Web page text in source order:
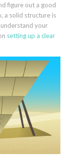
figure out a good
a solid structure is
your
setting up a clear